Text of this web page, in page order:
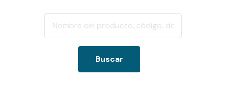
Buscar